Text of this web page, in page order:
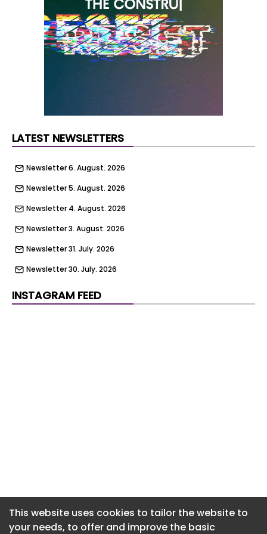
This website uses cookies to tailor the website to
your needs, to offer and improve the basic
frontages and a strong sense of neighbourhood
character. A future timescale has yet to be set
LATEST NEWSLETTERS
Newsletter 6. August. 2026
Newsletter 5. August. 2026
Newsletter 4. August. 2026
Newsletter 3. August. 2026
Newsletter 31. July. 2026
Newsletter 30. July. 2026
Newsletter 29. July. 2026
INSTAGRAM FEED